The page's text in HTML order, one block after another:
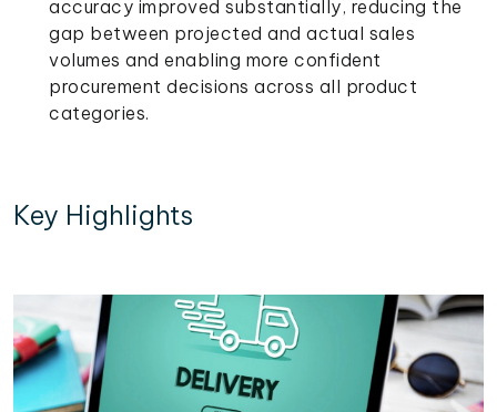
accuracy improved substantially, reducing the
gap between projected and actual sales
volumes and enabling more confident
procurement decisions across all product
categories.
Key Highlights